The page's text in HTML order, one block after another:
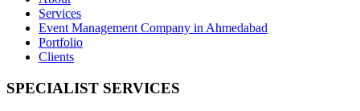
Services
Event Management Company in Ahmedabad
Portfolio
Clients
SPECIALIST SERVICES